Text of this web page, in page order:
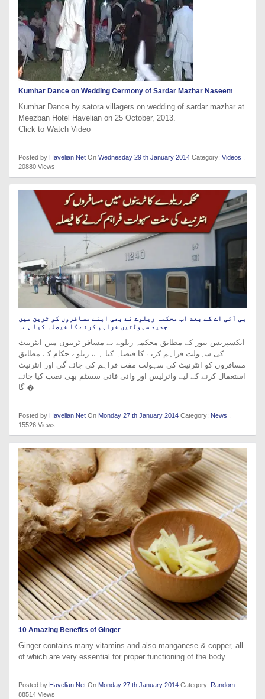
Kumhar Dance on Wedding Cermony of Sardar Mazhar Naseem
Kumhar Dance by satora villagers on wedding of sardar mazhar at
Meezban Hotel Havelian on 25 October, 2013.
Click to Watch Video
Posted by Havelian.Net On Wednesday 29 th January 2014 Category: Videos
20880 Views
پی آئی اے کے بعد اب محکمہ ریلوے نے بھی اپنے مسافروں کو ٹرین میں
جدید سہولتیں فراہم کرنے کا فیصلہ کیا ہے۔
ایکسپریس نیوز کے مطابق محکمہ ریلوے نے مسافر ٹرینوں میں انٹرنیٹ
کی سہولت فراہم کرنے کا فیصلہ کیا ہے، ریلوے حکام کے مطابق
مسافروں کو انٹرنیٹ کی سہولت مفت فراہم کی جائے گی اور انٹرنیٹ
استعمال کرنے کے لیے وائرلیس اور وائی فائی سسٹم بھی نصب کیا جائے
گا �
Posted by Havelian.Net On Monday 27 th January 2014 Category: News
15526 Views
10 Amazing Benefits of Ginger
Ginger contains many vitamins and also manganese & copper, all
of which are very essential for proper functioning of the body.
Posted by Havelian.Net On Monday 27 th January 2014 Category: Random
88514 Views